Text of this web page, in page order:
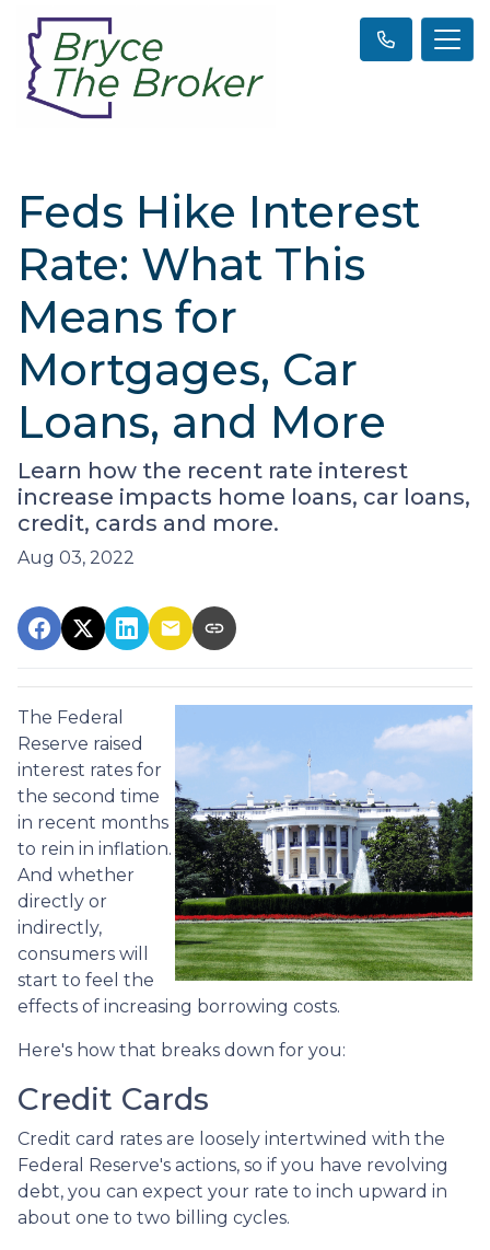
Feds Hike Interest
Rate: What This
Means for
Mortgages, Car
Loans, and More
Learn how the recent rate interest
increase impacts home loans, car loans,
credit, cards and more.
Aug 03, 2022
The Federal
Reserve raised
interest rates for
the second time
in recent months
to rein in inflation.
And whether
directly or
indirectly,
consumers will
start to feel the
effects of increasing borrowing costs.
Here's how that breaks down for you:
Credit Cards
Credit card rates are loosely intertwined with the
Federal Reserve's actions, so if you have revolving
debt, you can expect your rate to inch upward in
about one to two billing cycles.